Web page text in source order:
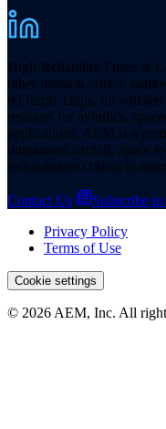
High-Reliability Fuses &
other mission-critical
rel ferrite chips, tin
resistors for avionics,
applications. AEM is a
unmanned aircraft, space
technologies critical to
Contact Us
Subscribe
Privacy Policy
Terms of Use
Cookie settings
© 2026 AEM, Inc. All